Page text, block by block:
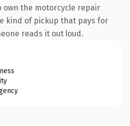
own the motorcycle repair
kind of pickup that pays for
reads it out loud.